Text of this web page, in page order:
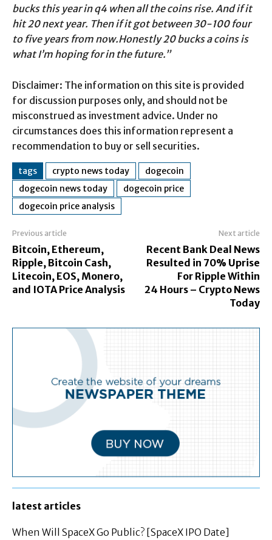
bucks this year in q4 when all the coins rise. And if it
hit 20 next year. Then if it got between 30-100 four
to five years from now.Honestly 20 bucks a coins is
what I’m hoping for in the future.”
Disclaimer: The information on this site is provided
for discussion purposes only, and should not be
misconstrued as investment advice. Under no
circumstances does this information represent a
recommendation to buy or sell securities.
tags crypto news today
dogecoin
dogecoin news today
dogecoin price
dogecoin price analysis
Previous article
Bitcoin, Ethereum,
Ripple, Bitcoin Cash,
Litecoin, EOS, Monero,
and IOTA Price Analysis
Next article
Recent Bank Deal News
Resulted in 70% Uprise
For Ripple Within
24 Hours – Crypto News
Today
latest articles
When Will SpaceX Go Public? [SpaceX IPO Date]